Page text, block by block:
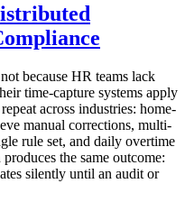
because HR teams lack
time-capture systems apply
across industries: home-
manual corrections, multi-
rule set, and daily overtime
the same outcome:
silently until an audit or